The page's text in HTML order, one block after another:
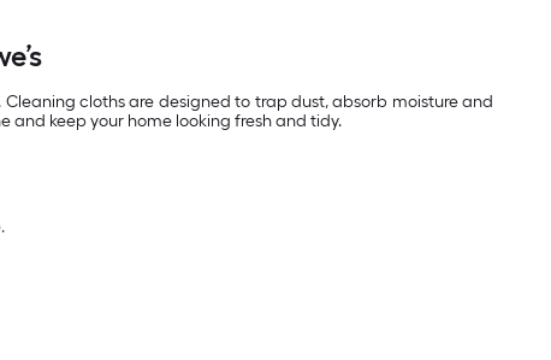
cloths are designed to trap dust, absorb moisture and
and keep your home looking fresh and tidy.